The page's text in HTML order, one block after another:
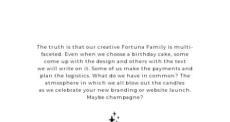
The truth is that our creative Fortuna Family is multi-
faceted. Even when we choose a birthday cake, some
come up with the design and others with the text
we will write on it. Some of us make the payments and
plan the logistics. What do we have in common? The
atmosphere in which we all blow out the candles
as we celebrate your new branding or website launch.
Maybe champagne?